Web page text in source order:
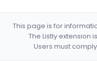
This page is for
The Listly
Users must